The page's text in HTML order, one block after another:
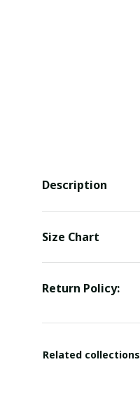
Description
Size Chart
Return Policy:
Related collections